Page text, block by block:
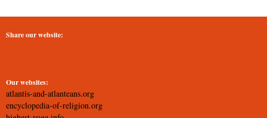
Share our website:
Our websites:
atlantis-and-atlanteans.org
encyclopedia-of-religion.org